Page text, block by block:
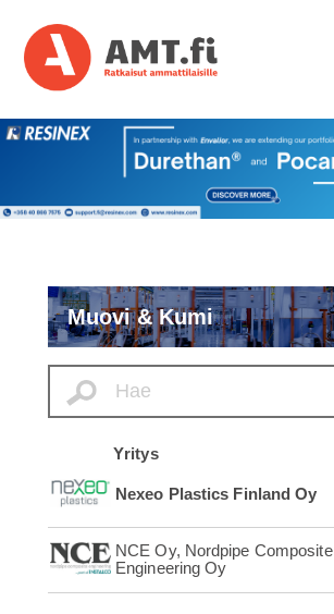
Muovi & Kumi
Yritys
Nexeo Plastics Finland Oy
NCE Oy, Nordpipe Composite
Engineering Oy